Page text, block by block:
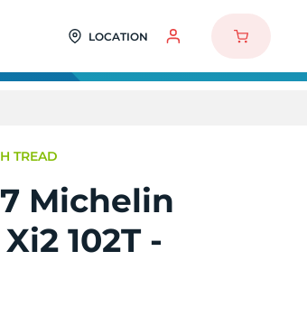
LOCATION
TREAD
Michelin
102T -